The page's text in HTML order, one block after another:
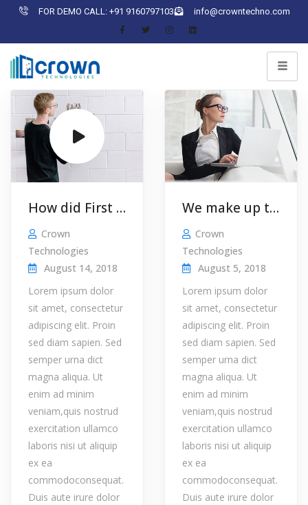
FOR DEMO CALL: +91 9160797103 info@crowntechno.com
How did First Utility turn a £5000 …
Crown
Technologies
August 14, 2018
Lorem ipsum dolor
sit amet, consectetur
adipiscing elit. Proin
sed diam sapien. Sed
semper urna dict
magna aliqua. Ut
enim ad minim
veniam,quis nostrud
exercitation ullamco
laboris nisi ut aliquip
ex ea
commodoconsequat.
Duis aute irure dolor
We make up the news, so you don’t have to!
Crown
Technologies
August 5, 2018
Lorem ipsum dolor
sit amet, consectetur
adipiscing elit. Proin
sed diam sapien. Sed
semper urna dict
magna aliqua. Ut
enim ad minim
veniam,quis nostrud
exercitation ullamco
laboris nisi ut aliquip
ex ea
commodoconsequat.
Duis aute irure dolor